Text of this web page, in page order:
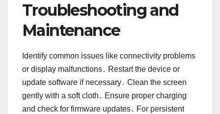
Troubleshooting and
Maintenance
Identify common issues like connectivity problems
or display malfunctions․ Restart the device or
update software if necessary․ Clean the screen
gently with a soft cloth․ Ensure proper charging
and check for firmware updates․ For persistent